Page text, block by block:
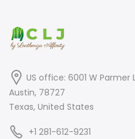
US office: 6001 W
Austin, 78727
Texas, United States
+1 281-612-9231